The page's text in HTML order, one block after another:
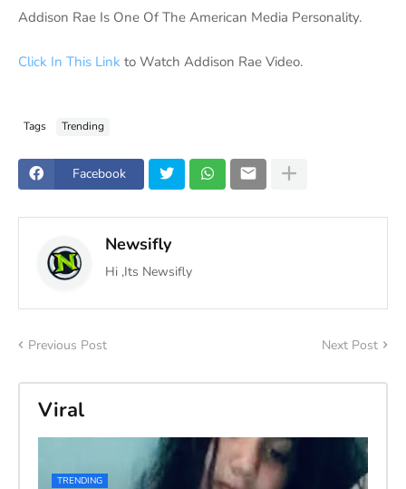
Addison Rae Is One Of The American Media Personality.
Click In This Link to Watch Addison Rae Video.
Tags Trending
Facebook
Newsifly
Hi ,Its Newsifly
Previous Post Next Post
Viral
TRENDING